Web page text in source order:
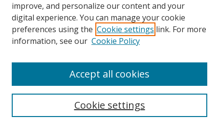
About UNCOpen
Archives & Special Collections
improve, and personalize our content and your
digital experience. You can manage your cookie
preferences using the Cookie settings link. For more
information, see our Cookie Policy
Cookie settings
Accept all cookies